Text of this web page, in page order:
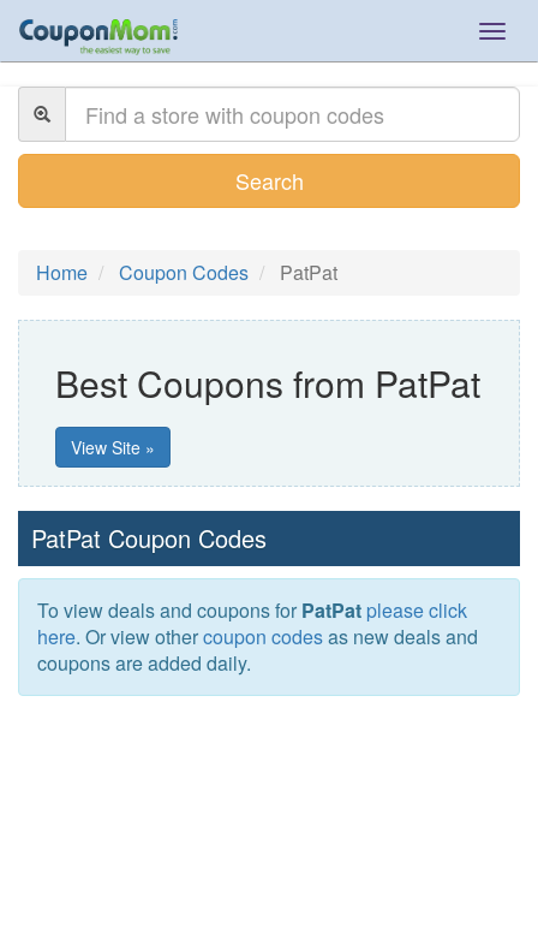
Search
Home Coupon Codes PatPat
Best Coupons from PatPat
View Site »
PatPat Coupon Codes
To view deals and coupons for PatPat please click
here. Or view othercoupon codesas new deals and
coupons are added daily.